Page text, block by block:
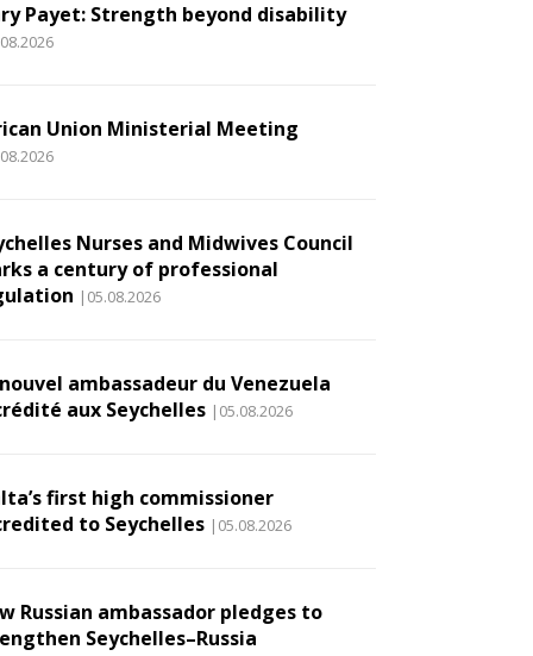
Payet: Strength beyond disability
Union Ministerial Meeting
Nurses and Midwives Council
a century of professional
|05.08.2026
ambassadeur du Venezuela
aux Seychelles |05.08.2026
first high commissioner
to Seychelles |05.08.2026
Russian ambassador pledges to
Seychelles–Russia